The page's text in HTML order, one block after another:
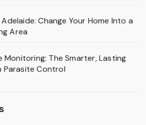
Change Your Home Into a
Area
The Smarter, Lasting
Parasite Control